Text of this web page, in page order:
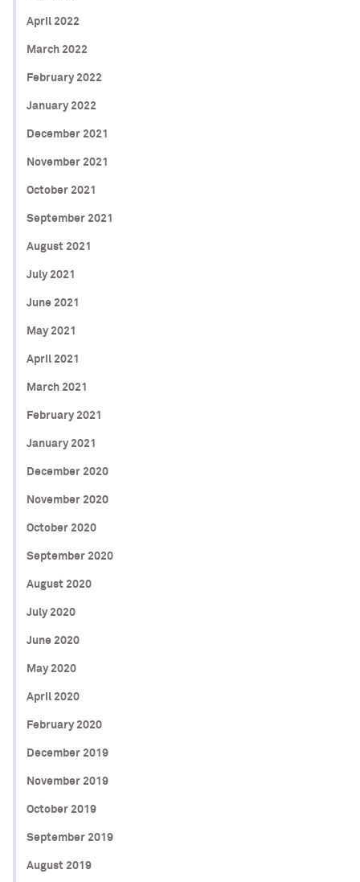
April 2022
March 2022
February 2022
January 2022
December 2021
November 2021
October 2021
September 2021
August 2021
July 2021
June 2021
May 2021
April 2021
March 2021
February 2021
January 2021
December 2020
November 2020
October 2020
September 2020
August 2020
July 2020
June 2020
May 2020
April 2020
February 2020
December 2019
November 2019
October 2019
September 2019
August 2019